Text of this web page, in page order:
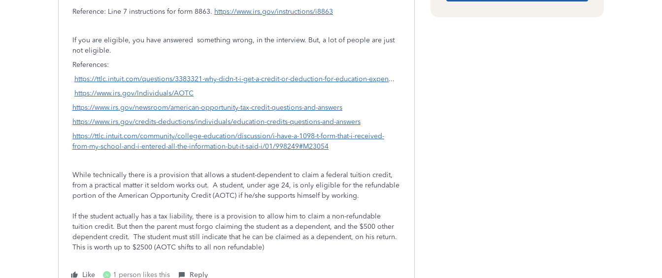
Reference: Line 7 instructions for form 8863. https://www.irs.gov/instructions/i8863
If you are eligible, you have answered something wrong, in the interview. But, a lot of people are just
not eligible.
References:
https://ttlc.intuit.com/questions/3383321-why-didn-t-i-get-a-credit-or-deduction-for-education-expen...
https://www.irs.gov/Individuals/AOTC
https://www.irs.gov/newsroom/american-opportunity-tax-credit-questions-and-answers
https://www.irs.gov/credits-deductions/individuals/education-credits-questions-and-answers
https://ttlc.intuit.com/community/college-education/discussion/i-have-a-1098-t-form-that-i-received-
from-my-school-and-i-entered-all-the-information-but-it-said-i/01/998249#M23054
While technically there is a provision that allows a student-dependent to claim a federal tuition credit,
from a practical matter it seldom works out. A student, under age 24, is only eligible for the refundable
portion of the American Opportunity Credit (AOTC) if he/she supports himself by working.
If the student actually has a tax liability, there is a provision to allow him to claim a non-refundable
tuition credit. But then the parent must forgo claiming the student as a dependent, and the $500 other
dependent credit. The student must still indicate that he can be claimed as a dependent, on his return.
This is worth up to $2500 (AOTC shifts to all non refundable)
Like N 1 person likes this Reply